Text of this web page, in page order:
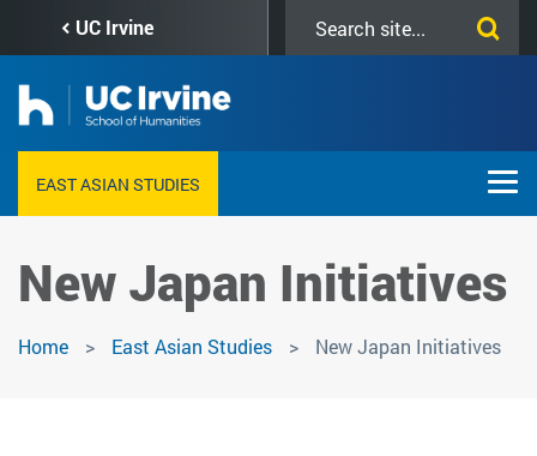
content
UC Irvine
this
EAST ASIAN STUDIES
New Japan Initiatives
Home East Asian Studies New Japan Initiatives